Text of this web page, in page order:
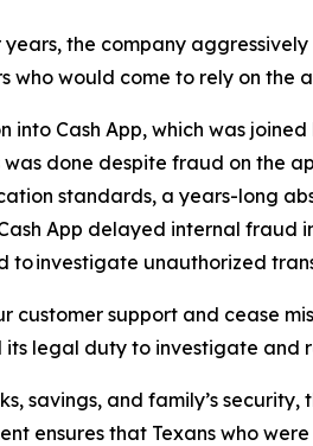
years, the company
who would come to rely on the
Cash App, which was
done despite fraud on the
standards, a years-long
App delayed internal
to investigate unauthorized
customer support and cease
legal duty to investigate and
savings, and family’s
ensures that Texans who